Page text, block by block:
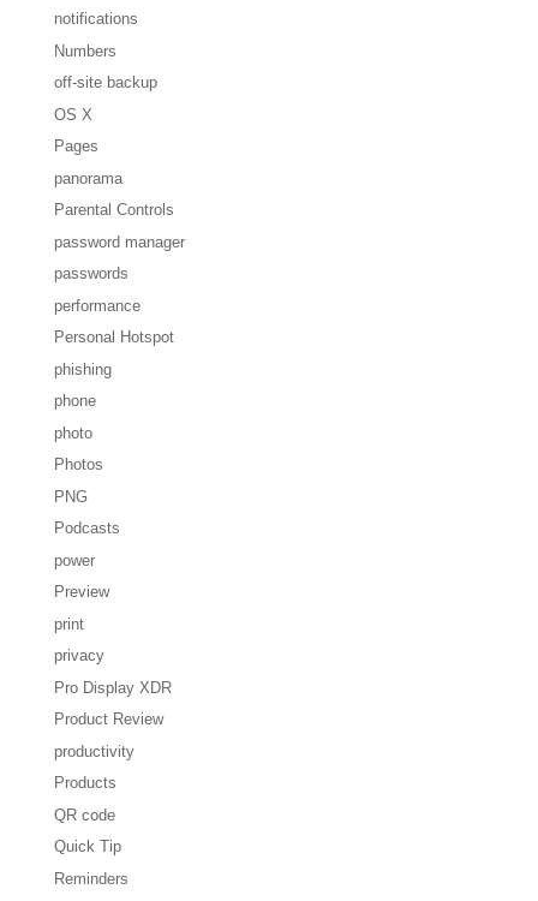
notifications
Numbers
off-site backup
OS X
Pages
panorama
Parental Controls
password manager
passwords
performance
Personal Hotspot
phishing
phone
photo
Photos
PNG
Podcasts
power
Preview
print
privacy
Pro Display XDR
Product Review
productivity
Products
QR code
Quick Tip
Reminders